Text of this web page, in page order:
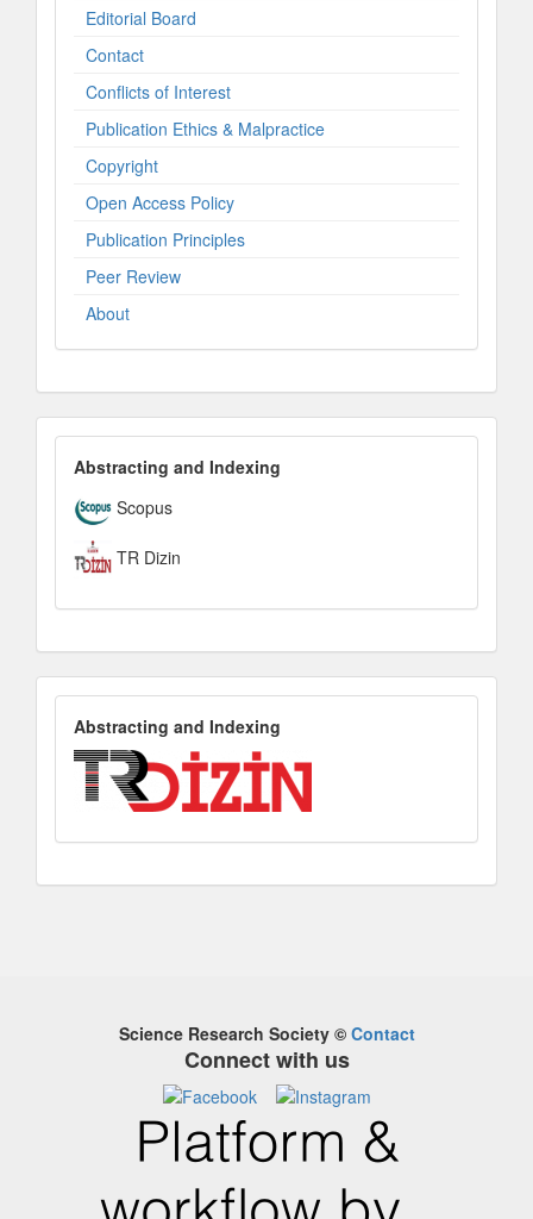
Editorial Board
Contact
Conflicts of Interest
Publication Ethics & Malpractice
Copyright
Open Access Policy
Publication Principles
Peer Review
About
IndexesandPlatforms
Abstracting and Indexing
Scopus
TR Dizin
AbstractingandIndexing
Abstracting and Indexing
Science Research Society© Contact
Connect with us